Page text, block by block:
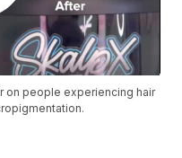
on people experiencing hair